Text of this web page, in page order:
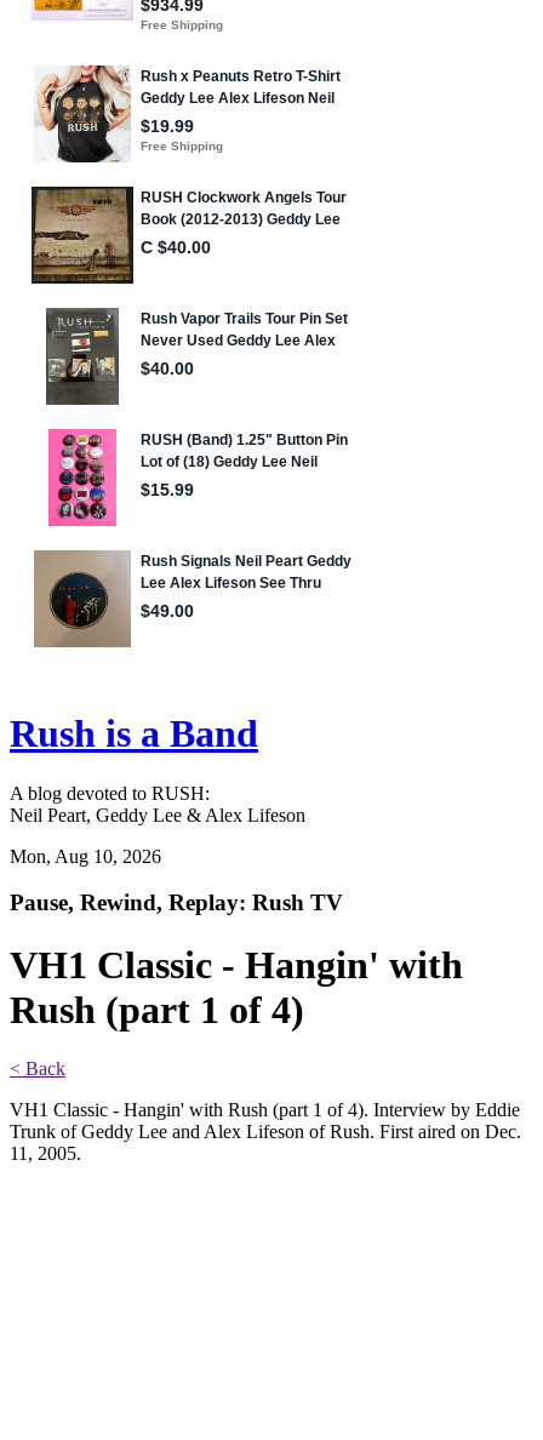
Rush is a Band
A blog devoted to RUSH:
Neil Peart, Geddy Lee & Alex Lifeson
Mon, Aug 10, 2026
Pause, Rewind, Replay: Rush TV
VH1 Classic - Hangin' with
Rush (part 1 of 4)
< Back
VH1 Classic - Hangin' with Rush (part 1 of 4). Interview by Eddie
Trunk of Geddy Lee and Alex Lifeson of Rush. First aired on Dec.
11, 2005.